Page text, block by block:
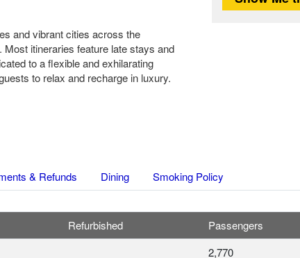
and vibrant cities across the
itineraries feature late stays and
to a flexible and exhilarating
to relax and recharge in luxury.
& Refunds Dining Smoking Policy
Refurbished Passengers
2,770